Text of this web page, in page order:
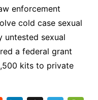
enforcement
cold case sexual
untested sexual
a federal grant
kits to private